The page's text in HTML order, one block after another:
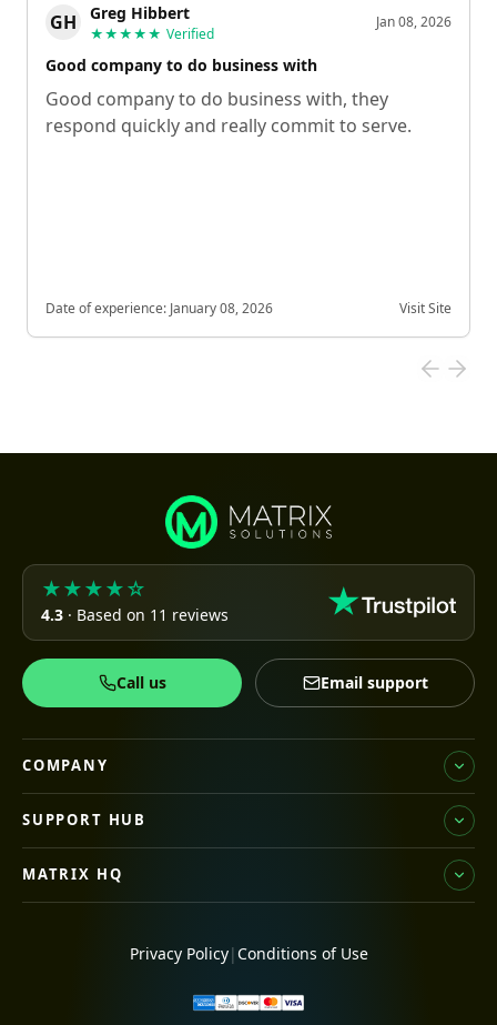
GH Greg Hibbert
★★★★★ Verified
Jan 08, 2026
Good company to do business with
Good company to do business with, they
respond quickly and really commit to serve.
Date of experience: January 08, 2026 Visit Site
★★★★☆
4.3 · Based on 11 reviews
Call us Email support
COMPANY
SUPPORT HUB
MATRIX HQ
Privacy Policy| Conditions of Use